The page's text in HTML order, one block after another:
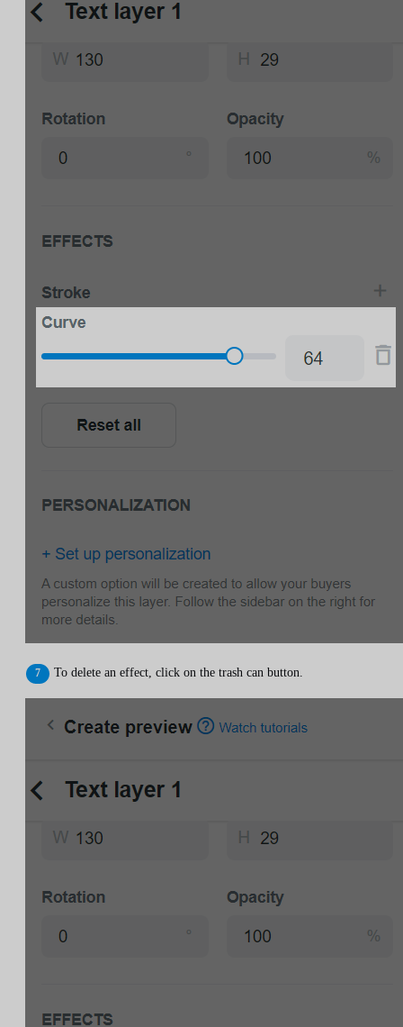
To delete an effect, click on the trash can button.